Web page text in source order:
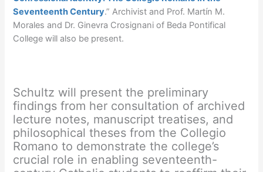
Seventeenth Century.” Archivist and Prof. Martín M.
Morales and Dr. Ginevra Crosignani of Beda Pontifical
College will also be present.
Schultz will present the preliminary
findings from her consultation of archived
lecture notes, manuscript treatises, and
philosophical theses from the Collegio
Romano to demonstrate the college’s
crucial role in enabling seventeenth-